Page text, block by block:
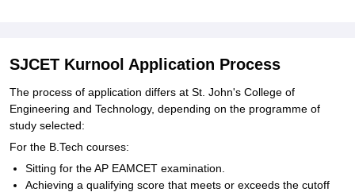
SJCET Kurnool Application Process
The process of application differs at St. John's College of
Engineering and Technology, depending on the programme of
study selected:
For the B.Tech courses:
Sitting for the AP EAMCET examination.
Achieving a qualifying score that meets or exceeds the cutoff